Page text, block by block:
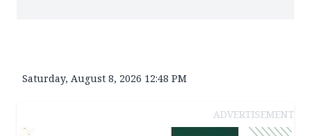
Saturday, August 8, 2026 12:48 PM
ADVERTISEMENT